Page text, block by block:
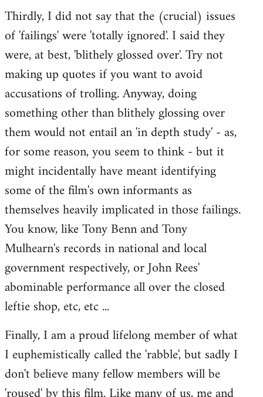
Thirdly, I did not say that the (crucial) issues
of 'failings' were 'totally ignored'. I said they
were, at best, 'blithely glossed over'. Try not
making up quotes if you want to avoid
accusations of trolling. Anyway, doing
something other than blithely glossing over
them would not entail an 'in depth study' - as,
for some reason, you seem to think - but it
might incidentally have meant identifying
some of the film's own informants as
themselves heavily implicated in those failings.
You know, like Tony Benn and Tony
Mulhearn's records in national and local
government respectively, or John Rees'
abominable performance all over the closed
leftie shop, etc, etc ...
Finally, I am a proud lifelong member of what
I euphemistically called the 'rabble', but sadly I
don't believe many fellow members will be